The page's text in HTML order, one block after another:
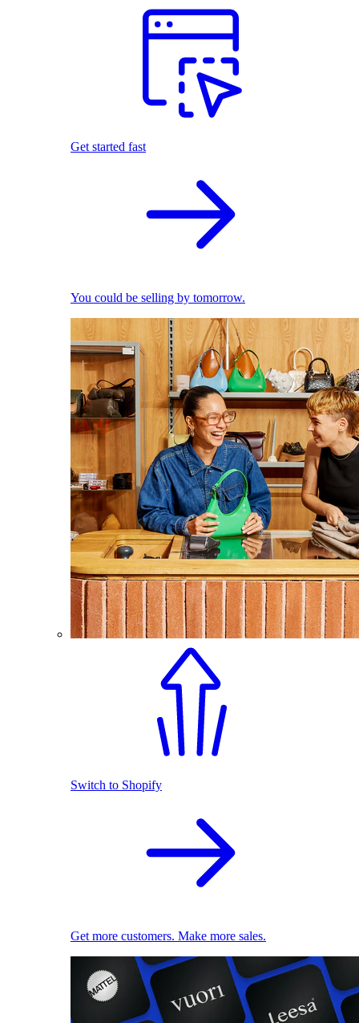
Get started fast
You could be selling by tomorrow.
Switch to Shopify
Get more customers. Make more sales.